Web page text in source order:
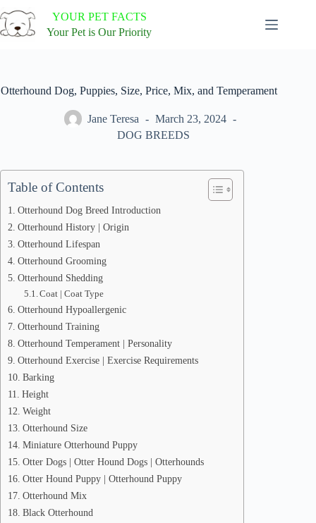
to
content
YOUR PET FACTS
Your Pet is Our Priority
Otterhound Dog, Puppies, Size, Price, Mix, and Temperament
Jane Teresa
March 23, 2024
DOG BREEDS
Table of Contents
Otterhound Dog Breed Introduction
Otterhound History | Origin
Otterhound Lifespan
Otterhound Grooming
Otterhound Shedding
Coat | Coat Type
Otterhound Hypoallergenic
Otterhound Training
Otterhound Temperament | Personality
Otterhound Exercise | Exercise Requirements
Barking
Height
Weight
Otterhound Size
Miniature Otterhound Puppy
Otter Dogs | Otter Hound Dogs | Otterhounds
Otter Hound Puppy | Otterhound Puppy
Otterhound Mix
Black Otterhound